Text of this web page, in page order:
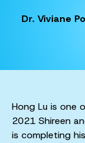
Dr. Viviane
Hong Lu is one
2021 Shireen
is completing